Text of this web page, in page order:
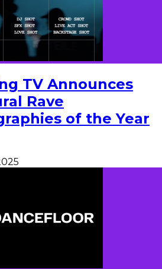
TV Announces
Rave
of the Year